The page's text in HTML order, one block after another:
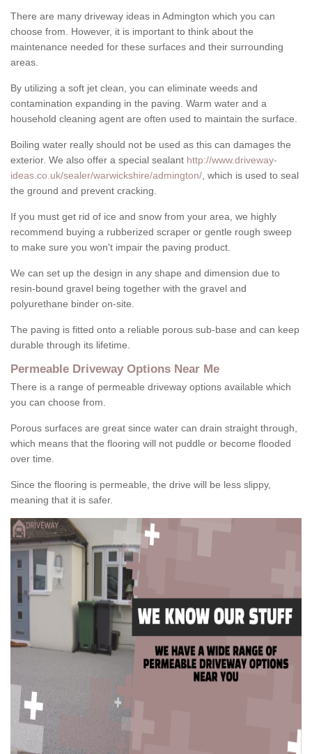
There are many driveway ideas in Admington which you can
choose from. However, it is important to think about the
maintenance needed for these surfaces and their surrounding
areas.
By utilizing a soft jet clean, you can eliminate weeds and
contamination expanding in the paving. Warm water and a
household cleaning agent are often used to maintain the surface.
Boiling water really should not be used as this can damages the
exterior. We also offer a special sealant http://www.driveway-
ideas.co.uk/sealer/warwickshire/admington/ , which is used to seal
the ground and prevent cracking.
If you must get rid of ice and snow from your area, we highly
recommend buying a rubberized scraper or gentle rough sweep
to make sure you won't impair the paving product.
We can set up the design in any shape and dimension due to
resin-bound gravel being together with the gravel and
polyurethane binder on-site.
The paving is fitted onto a reliable porous sub-base and can keep
durable through its lifetime.
Permeable Driveway Options Near Me
There is a range of permeable driveway options available which
you can choose from.
Porous surfaces are great since water can drain straight through,
which means that the flooring will not puddle or become flooded
over time.
Since the flooring is permeable, the drive will be less slippy,
meaning that it is safer.